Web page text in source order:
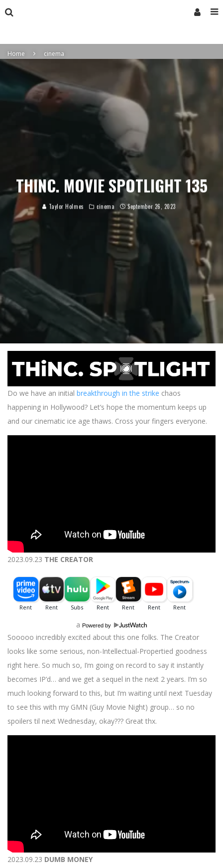
Home cinema
THINC. MOVIE SPOTLIGHT 135
Taylor Holmes cinema September 26, 2023
Do we have an initial breakthrough in the strike chaos
happening in Hollywood? Let’s hope the momentum keeps up
and our cinematic ice age thaws. Cross your fingers everyone.
2023.09.23 THE CREATOR
a Powered by
Sooooo incredibly excited about this one folks. The Creator
looks like some serious, non-Intellectual-Propertied goodness
right here. So much so, I’m going on record to say it instantly
becomes IP’d… and we get a sequel in the next 2 years. I’m so
much looking forward to this, but I’m waiting until next Tuesday
to see this with my GMN (Guy Movie Night) group… so no
spoilers til next Wednesday, okay??? Great thx.
2023.09.23 DUMB MONEY